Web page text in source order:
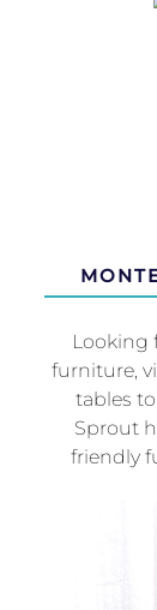
Looking
furniture,
tables
Sprout
friendly